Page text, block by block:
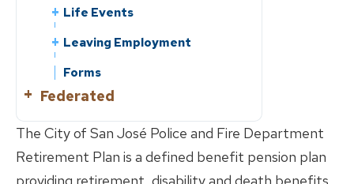
Life Events
Change of Beneficiary
Reporting a Member’s Death
Divorce
Marriage/Domestic
Partnership
Leaving Employment
Rollovers
Reciprocity
Forms
Federated
Active
What is?
Retirement Planning
The City of San José Police and Fire Department
Retirement Plan is a defined benefit pension plan
providing retirement, disability and death benefits